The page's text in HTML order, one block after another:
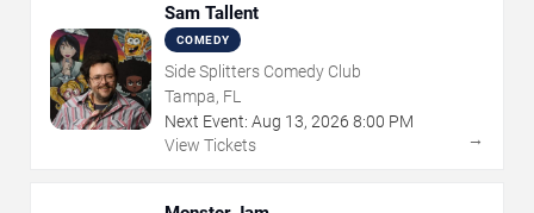
Sam Tallent
COMEDY
Side Splitters Comedy Club
Tampa, FL
Next Event: Aug 13, 2026 8:00 PM
View Tickets
→